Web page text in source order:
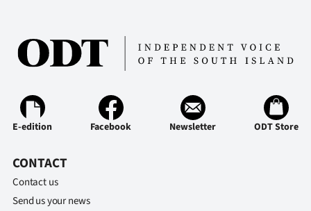
E-edition Facebook Newsletter ODT Store
CONTACT
Contact us
Send us your news